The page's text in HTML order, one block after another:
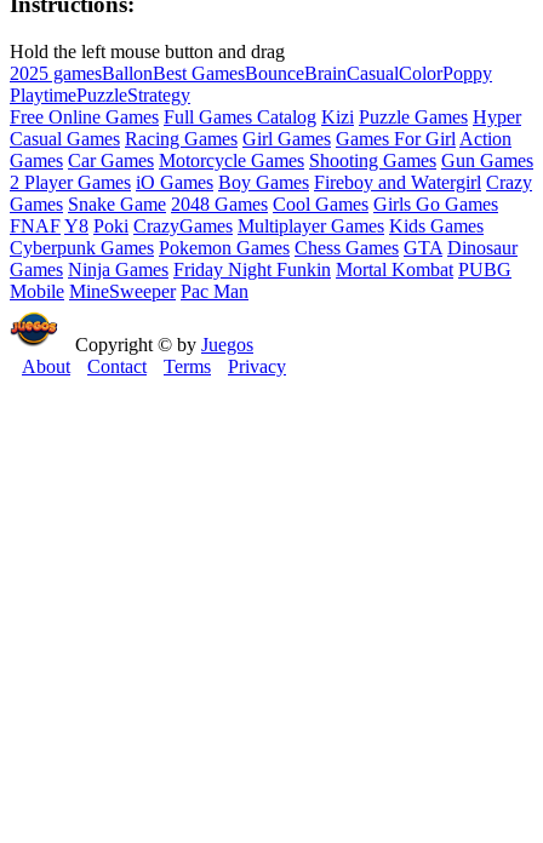
Hold the left mouse button and drag
2025 gamesBallonBest GamesBounceBrainCasualColorPoppy
PlaytimePuzzleStrategy
Free Online Games Full Games Catalog Kizi Puzzle Games Hyper
Casual Games Racing Games Girl Games Games For Girl Action
Games Car Games Motorcycle Games Shooting Games Gun Games
2 Player Games iO Games Boy Games Fireboy and Watergirl Crazy
Games Snake Game 2048 Games Cool Games Girls Go Games
FNAFY8 Poki CrazyGames Multiplayer Games Kids Games
Cyberpunk Games Pokemon Games Chess Games GTA Dinosaur
Games Ninja Games Friday Night Funkin Mortal Kombat PUBG
Mobile MineSweeper Pac Man
Copyright © by Juegos
About
Contact Terms Privacy